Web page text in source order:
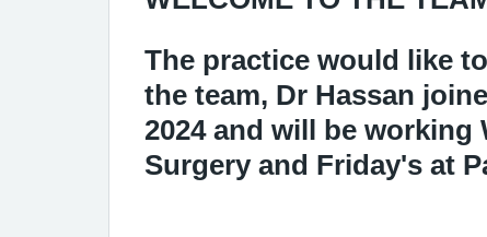
The practice would like
the team, Dr Hassan
2024 and will be working
Surgery and Friday's at